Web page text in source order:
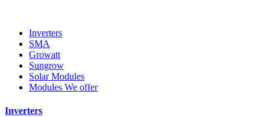
Inverters
SMA
Growatt
Sungrow
Solar Modules
Modules We offer
Inverters